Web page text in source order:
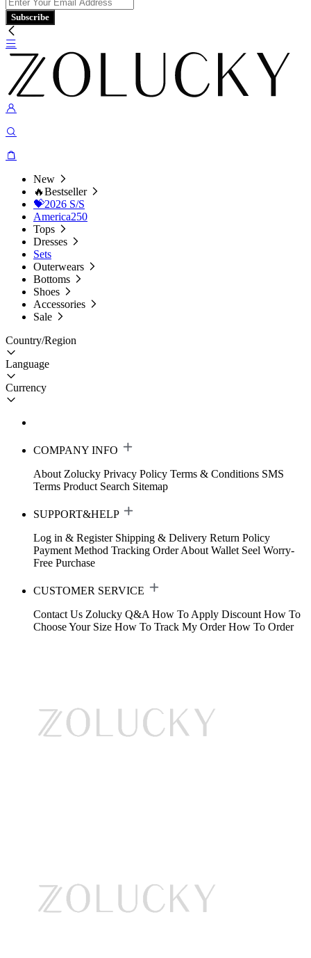
Subscribe
New
🔥Bestseller
💝2026 S/S
America250
Tops
Dresses
Sets
Outerwears
Bottoms
Shoes
Accessories
Sale
Country/Region
Language
Currency
COMPANY INFO
About Zolucky Privacy Policy Terms & Conditions SMS
Terms Product Search Sitemap
SUPPORT&HELP
Log in & Register Shipping & Delivery Return Policy
Payment Method Tracking Order About Wallet Seel Worry-
Free Purchase
CUSTOMER SERVICE
Contact Us Zolucky Q&A How To Apply Discount How To
Choose Your Size How To Track My Order How To Order